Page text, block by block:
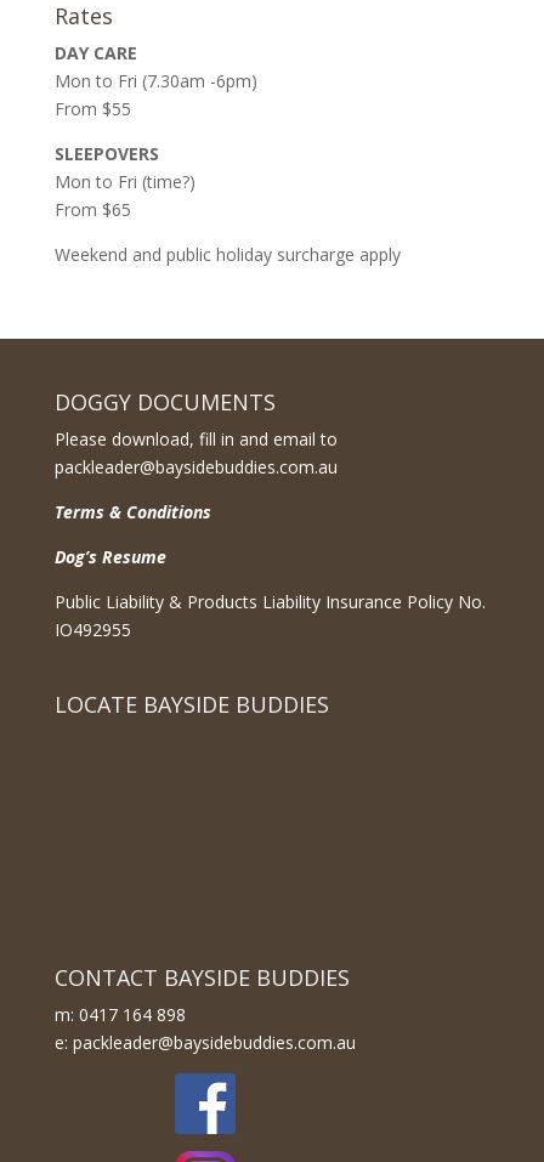
Rates
DAY CARE
Mon to Fri (7.30am -6pm)
From $55
SLEEPOVERS
Mon to Fri (time?)
From $65
Weekend and public holiday surcharge apply
DOGGY DOCUMENTS
Please download, fill in and email to
packleader@baysidebuddies.com.au
Terms & Conditions
Dog’s Resume
Public Liability & Products Liability Insurance Policy No.
IO492955
LOCATE BAYSIDE BUDDIES
CONTACT BAYSIDE BUDDIES
m: 0417 164 898
e: packleader@baysidebuddies.com.au